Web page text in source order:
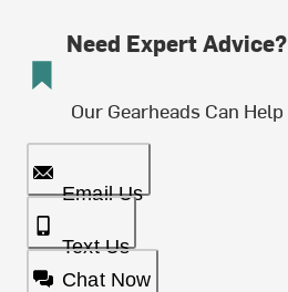
Need Expert Advice?
Our Gearheads Can Help
Email Us
Text Us
Chat Now